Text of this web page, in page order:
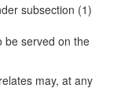
subsection (1)
be served on the
may, at any